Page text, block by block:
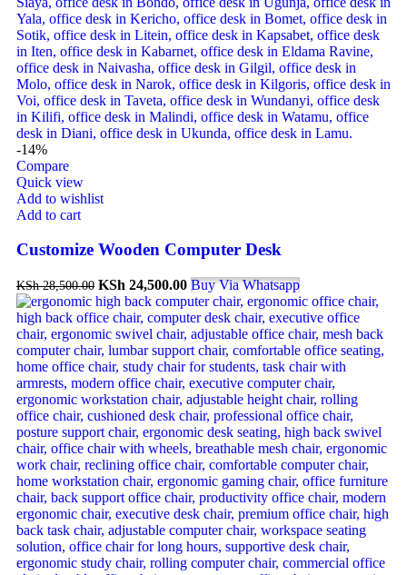
-14%
Compare
Quick view
Add to wishlist
Add to cart
Customize Wooden Computer Desk
KSh28,500.00 KSh 24,500.00 Buy Via Whatsapp